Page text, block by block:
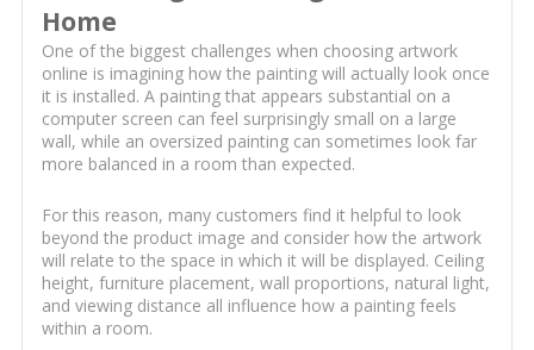
Home
One of the biggest challenges when choosing artwork
online is imagining how the painting will actually look once
it is installed. A painting that appears substantial on a
computer screen can feel surprisingly small on a large
wall, while an oversized painting can sometimes look far
more balanced in a room than expected.
For this reason, many customers find it helpful to look
beyond the product image and consider how the artwork
will relate to the space in which it will be displayed. Ceiling
height, furniture placement, wall proportions, natural light,
and viewing distance all influence how a painting feels
within a room.